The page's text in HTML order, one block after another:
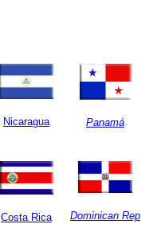
Nicaragua Panamá
Costa Rica Dominican Rep